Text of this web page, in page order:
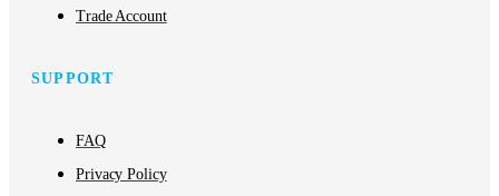
Trade Account
SUPPORT
FAQ
Privacy Policy